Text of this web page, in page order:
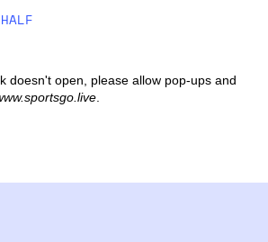
doesn't open, please allow pop-ups and
.